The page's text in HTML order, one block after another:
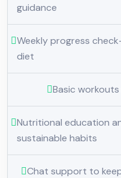
guidance
Weekly progress
diet
Basic
Nutritional education
sustainable habits
Chat support to